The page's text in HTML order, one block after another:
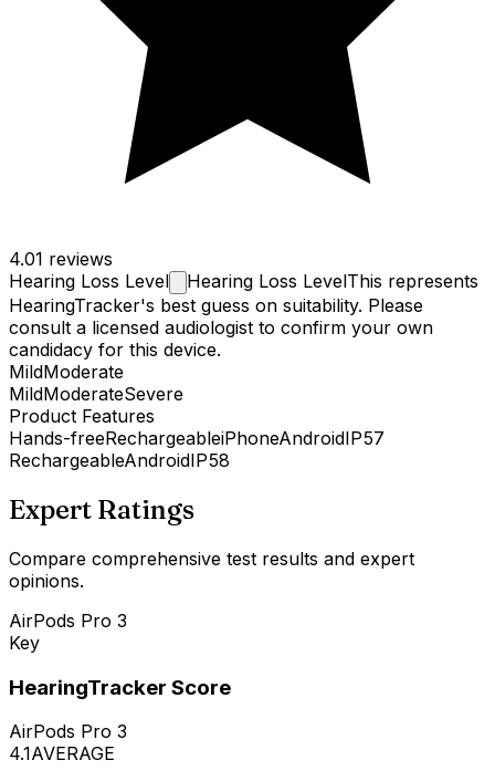
4.01 reviews
Hearing Loss Level Hearing Loss LevelThis represents
HearingTracker's best guess on suitability. Please
consult a licensed audiologist to confirm your own
candidacy for this device.
MildModerate
MildModerateSevere
Product Features
Hands-freeRechargeableiPhoneAndroidIP57
RechargeableAndroidIP58
Expert Ratings
Compare comprehensive test results and expert
opinions.
AirPods Pro 3
Key
HearingTracker Score
AirPods Pro 3
4.1AVERAGE